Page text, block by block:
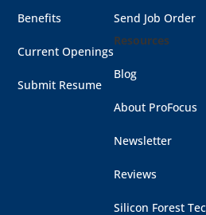
Benefits
Current Openings
Submit Resume
Send Job Order
Resources
Blog
About ProFocus
Newsletter
Reviews
Silicon Forest